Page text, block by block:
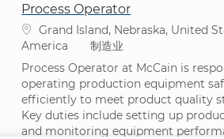
Process Operator
位置Grand Island, Nebraska, United
America
类别
制造业
Process Operator at McCain is
operating production equipment
efficiently to meet product quality
Key duties include setting up
and monitoring equipment